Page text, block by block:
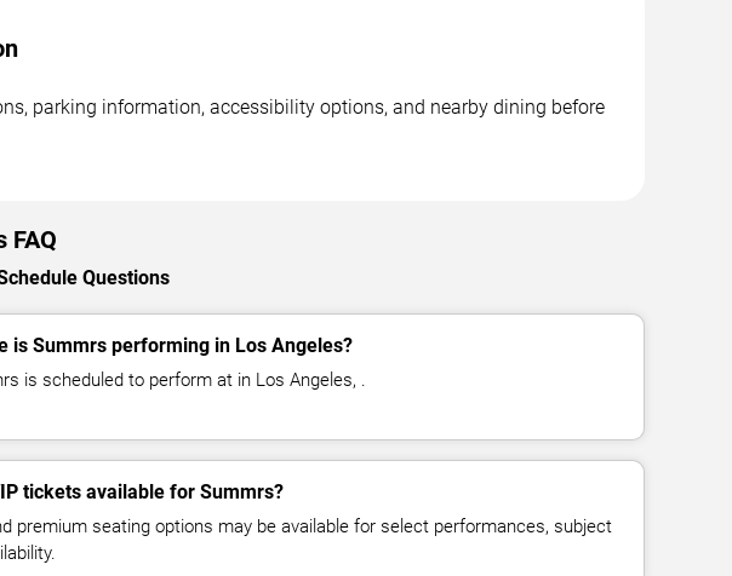
parking information, accessibility options, and nearby dining before
FAQ
Questions
is Summrs performing in Los Angeles?
is scheduled to perform at in Los Angeles, .
tickets available for Summrs?
premium seating options may be available for select performances, subject